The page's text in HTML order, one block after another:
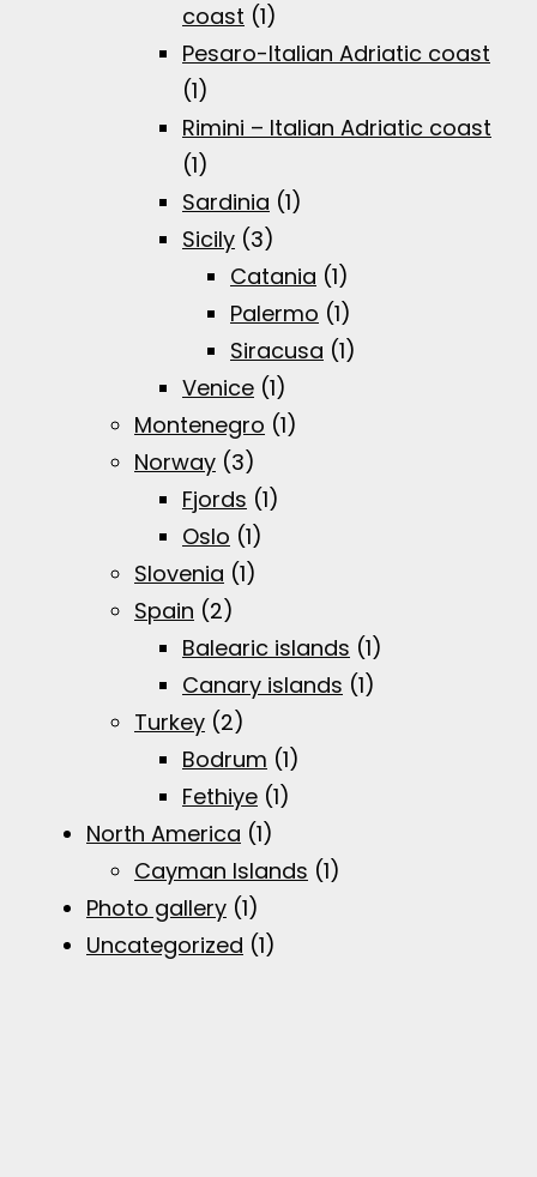
coast (1)
Pesaro-Italian Adriatic coast
(1)
Rimini – Italian Adriatic coast
(1)
Sardinia (1)
Sicily (3)
Catania (1)
Palermo (1)
Siracusa (1)
Venice (1)
Montenegro (1)
Norway (3)
Fjords (1)
Oslo (1)
Slovenia (1)
Spain (2)
Balearic islands (1)
Canary islands (1)
Turkey (2)
Bodrum (1)
Fethiye (1)
North America (1)
Cayman Islands (1)
Photo gallery (1)
Uncategorized (1)